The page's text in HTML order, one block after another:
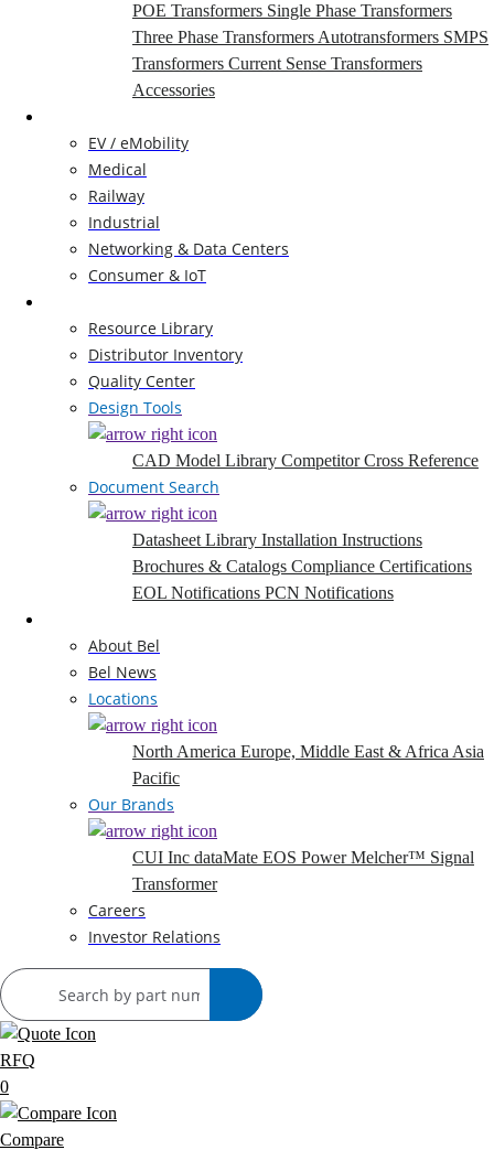
POE Transformers Single Phase Transformers
Three Phase Transformers Autotransformers SMPS
Transformers Current Sense Transformers
Accessories
EV / eMobility
Medical
Railway
Industrial
Networking & Data Centers
Consumer & IoT
Resource Library
Distributor Inventory
Quality Center
Design Tools
CAD Model Library Competitor Cross Reference
Document Search
Datasheet Library Installation Instructions
Brochures & Catalogs Compliance Certifications
EOL Notifications PCN Notifications
About Bel
Bel News
Locations
North America Europe, Middle East & Africa Asia
Pacific
Our Brands
CUI Inc dataMate EOS PowerMelcher™ Signal
Transformer
Careers
Investor Relations
RFQ
0
Compare